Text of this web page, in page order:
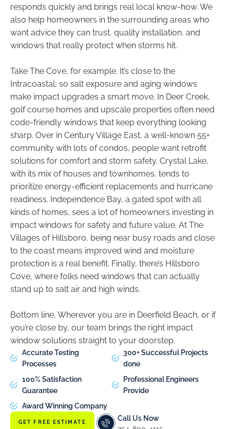
responds quickly and brings real local know-how. We
also help homeowners in the surrounding areas who
want advice they can trust, quality installation, and
windows that really protect when storms hit.
Take The Cove, for example. It’s close to the
Intracoastal, so salt exposure and aging windows
make impact upgrades a smart move. In Deer Creek,
golf course homes and upscale properties often need
code-friendly windows that keep everything looking
sharp. Over in Century Village East, a well-known 55+
community with lots of condos, people want retrofit
solutions for comfort and storm safety. Crystal Lake,
with its mix of houses and townhomes, tends to
prioritize energy-efficient replacements and hurricane
readiness. Independence Bay, a gated spot with all
kinds of homes, sees a lot of homeowners investing in
impact windows for safety and future value. At The
Villages of Hillsboro, being near busy roads and close
to the coast means improved wind and moisture
protection is a real benefit. Finally, there’s Hillsboro
Cove, where folks need windows that can actually
stand up to salt air and high winds.
Bottom line, Wherever you are in Deerfield Beach, or if
you’re close by, our team brings the right impact
window solutions straight to your doorstep.
Accurate Testing
Processes
100% Satisfaction
Guarantee
Award Winning Company
300+ Successful Projects
done
Professional Engineers
Provide
GET FREE ESTIMATE
Call Us Now